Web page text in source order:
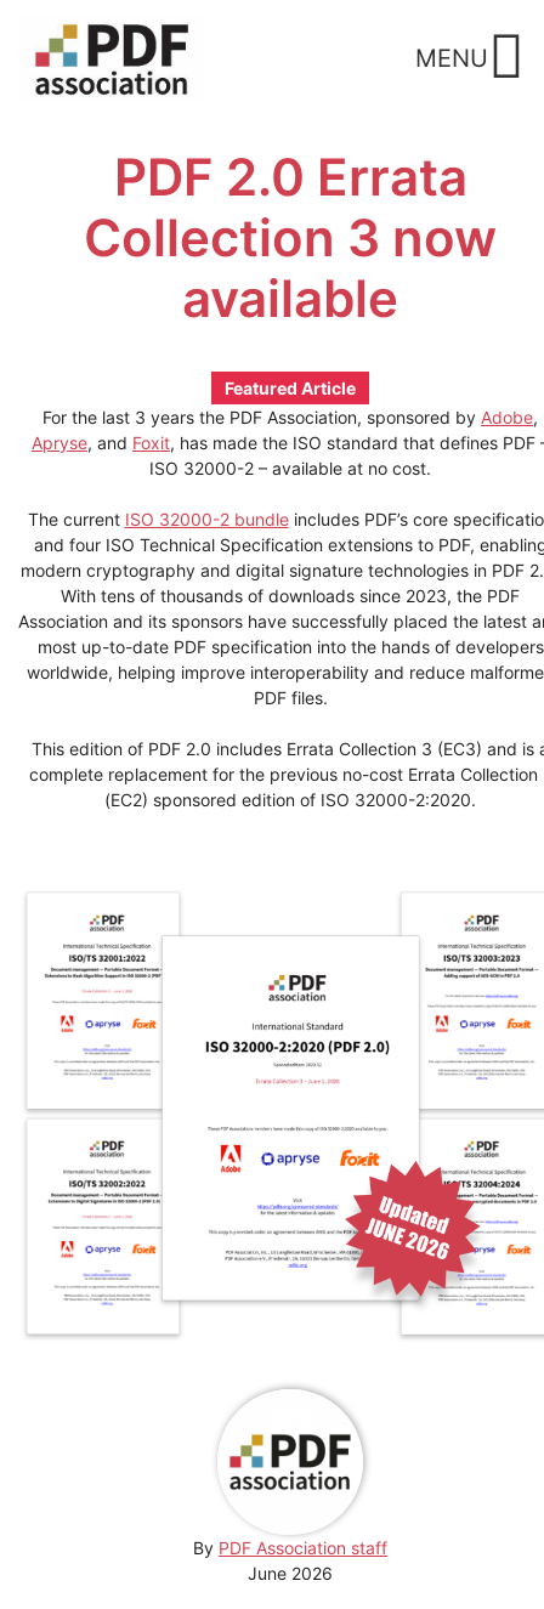
content
MENU
PDF 2.0 Errata
Collection 3 now
available
Featured Article
For the last 3 years the PDF Association, sponsored by Adobe,
Apryse, and Foxit, has made the ISO standard that defines PDF
ISO 32000-2 – available at no cost.
The current ISO 32000-2 bundleincludes PDF’s core
and four ISO Technical Specification extensions to PDF,
modern cryptography and digital signature technologies in PDF
With tens of thousands of downloads since 2023, the PDF
Association and its sponsors have successfully placed the latest
most up-to-date PDF specification into the hands of developers
worldwide, helping improve interoperability and reduce
PDF files.
This edition of PDF 2.0 includes Errata Collection 3 (EC3) and is
complete replacement for the previous no-cost Errata Collection
(EC2) sponsored edition of ISO 32000-2:2020.
By PDF Association staff
June 2026